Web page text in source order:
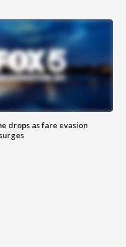
drops as fare evasion